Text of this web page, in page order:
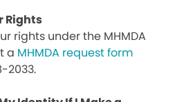
Rights
rights under the MHMDA
a MHMDA request form
2033.